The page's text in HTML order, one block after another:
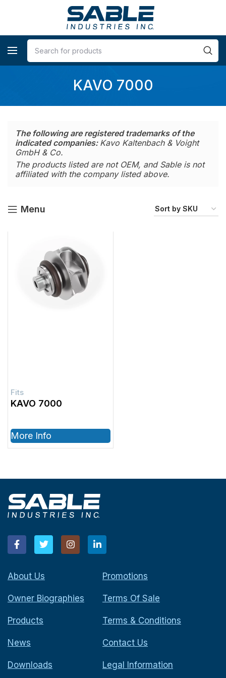
KAVO 7000
The following are registered trademarks of the
indicated companies: Kavo Kaltenbach & Voight
GmbH & Co.
The products listed are not OEM, and Sable is not
affiliated with the company listed above.
Menu
KAVO 7000
More Info
About Us
Owner Biographies
Products
News
Downloads
Promotions
Terms Of Sale
Terms & Conditions
Contact Us
Legal Information